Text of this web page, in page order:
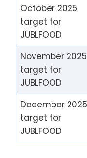
October 2025
target for
JUBLFOOD
November 2025
target for
JUBLFOOD
December 2025
target for
JUBLFOOD